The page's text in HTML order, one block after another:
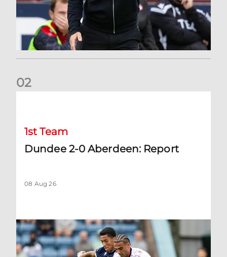
02
1st Team
Dundee 2-0 Aberdeen: Report
08 Aug 26